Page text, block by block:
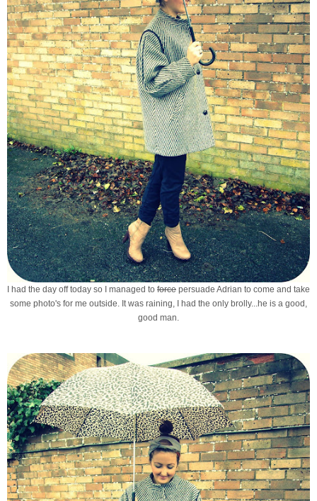
I had the day off today so I managed to force persuade Adrian to come and take
some photo's for me outside. It was raining, I had the only brolly...he is a good,
good man.